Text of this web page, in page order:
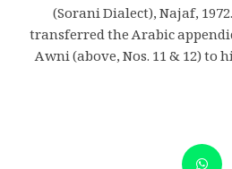
(Sorani Dialect), Najaf,
transferred the Arabic
Awni (above, Nos. 11 & 12) to